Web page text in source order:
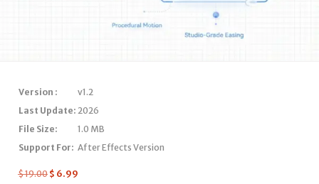
Version :
v1.2
Last Update: 2026
File Size:
1.0 MB
Support For: After Effects Version
$19.00 $ 6.99